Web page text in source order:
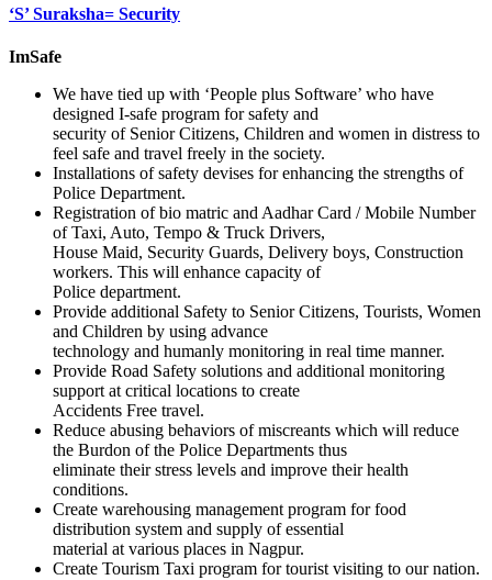
‘S’ Suraksha= Security
ImSafe
We have tied up with ‘People plus Software’ who have
designed I-safe program for safety and
security of Senior Citizens, Children and women in distress to
feel safe and travel freely in the society.
Installations of safety devises for enhancing the strengths of
Police Department.
Registration of bio matric and Aadhar Card / Mobile Number
of Taxi, Auto, Tempo & Truck Drivers,
House Maid, Security Guards, Delivery boys, Construction
workers. This will enhance capacity of
Police department.
Provide additional Safety to Senior Citizens, Tourists, Women
and Children by using advance
technology and humanly monitoring in real time manner.
Provide Road Safety solutions and additional monitoring
support at critical locations to create
Accidents Free travel.
Reduce abusing behaviors of miscreants which will reduce
the Burdon of the Police Departments thus
eliminate their stress levels and improve their health
conditions.
Create warehousing management program for food
distribution system and supply of essential
material at various places in Nagpur.
Create Tourism Taxi program for tourist visiting to our nation.